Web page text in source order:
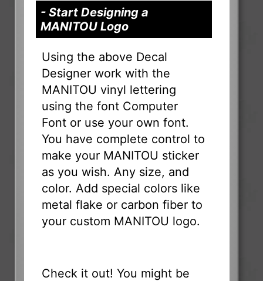
- Start Designing a
MANITOU Logo
Using the above Decal
Designer work with the
MANITOU vinyl lettering
using the font Computer
Font or use your own font.
You have complete control to
make your MANITOU sticker
as you wish. Any size, and
color. Add special colors like
metal flake or carbon fiber to
your custom MANITOU logo.
Check it out! You might be